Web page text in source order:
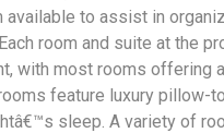
available to assist in
room and suite at the
with most rooms offering
feature luxury pillow-
sleep. A variety of